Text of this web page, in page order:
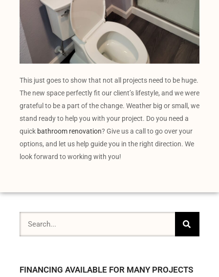
This just goes to show that not all projects need to be huge.
The new space perfectly fit our client’s lifestyle, and we were
grateful to be a part of the change. Weather big or small, we
stand ready to help you with your project. Do you need a
quick bathroom renovation? Give us a call to go over your
options, and let us help guide you in the right direction. We
look forward to working with you!
FINANCING AVAILABLE FOR MANY PROJECTS